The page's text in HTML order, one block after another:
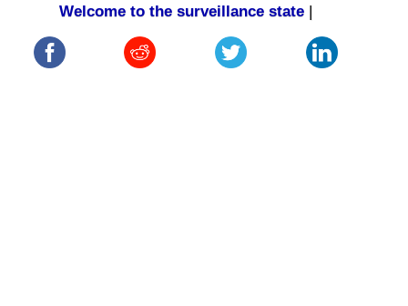
Welcome to the surveillance state|